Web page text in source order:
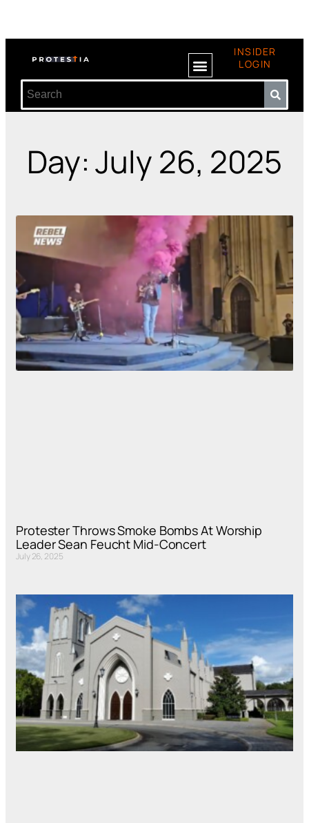
INSIDER
LOGIN
Day: July 26, 2025
Protester Throws Smoke Bombs At Worship
Leader Sean Feucht Mid-Concert
July 26, 2025